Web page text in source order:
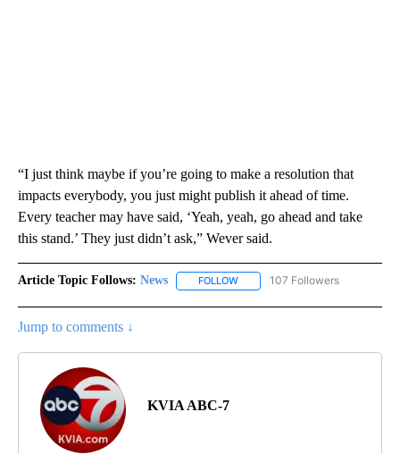
“I just think maybe if you’re going to make a resolution that
impacts everybody, you just might publish it ahead of time.
Every teacher may have said, ‘Yeah, yeah, go ahead and take
this stand.’ They just didn’t ask,” Wever said.
Article Topic Follows: News FOLLOW FOLLOW "NEWS" TO RECEIVE
107 Followers
Jump to comments ↓
KVIA ABC-7